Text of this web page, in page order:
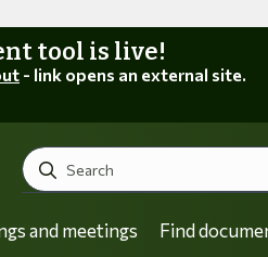
tool is live!
- link opens an external site.
Search
and meetings Find